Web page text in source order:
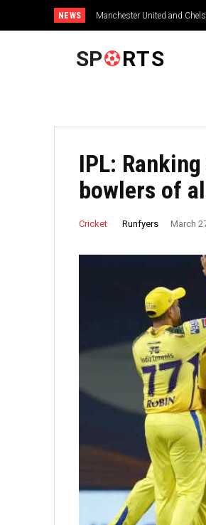
NEWS
Manchester United and
2026 FIFA World Cup:
SP RTS
IPL:
bowlers of
Cricket Runfyers March